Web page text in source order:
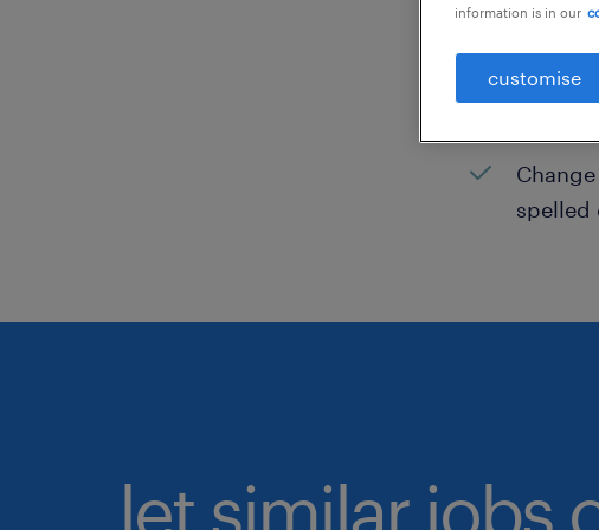
Have
spelled
let similar jobs
information is in our
customise